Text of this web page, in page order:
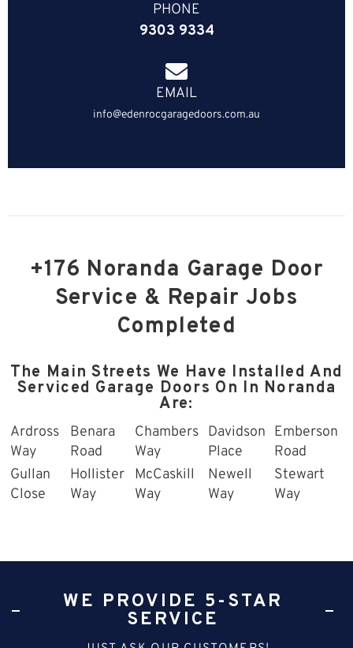
PHONE
9303 9334
EMAIL
info@edenrocgaragedoors.com.au
+176 Noranda Garage Door
Service & Repair Jobs
Completed
The Main Streets We Have Installed And
Serviced Garage Doors On In Noranda
Are:
Ardross
Way
Benara
Road
Chambers
Way
Davidson
Place
Emberson
Road
Gullan
Close
Hollister
Way
McCaskill
Way
Newell
Way
Stewart
Way
WE PROVIDE 5-STAR
SERVICE